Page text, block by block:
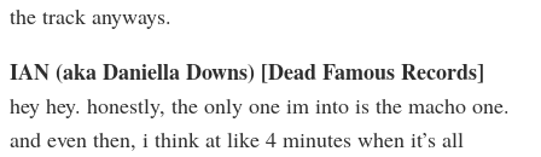
the track anyways.
IAN (aka Daniella Downs) [Dead Famous Records]
hey hey. honestly, the only one im into is the macho one.
and even then, i think at like 4 minutes when it’s all